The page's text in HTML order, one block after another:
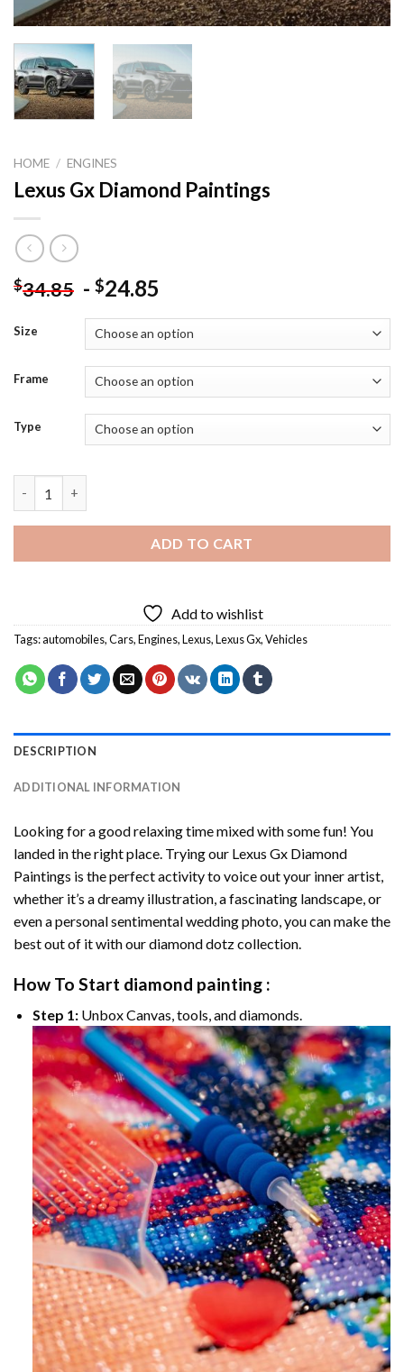
HOME / ENGINES
Lexus Gx Diamond Paintings
$34.85 - $24.85
Size
Frame
Type
ADD TO CART
Add to wishlist
Tags:automobiles,Cars,Engines,Lexus,Lexus Gx,Vehicles
DESCRIPTION
ADDITIONAL INFORMATION
Looking for a good relaxing time mixed with some fun! You
landed in the right place. Trying our Lexus Gx Diamond
Paintings is the perfect activity to voice out your inner artist,
whether it’s a dreamy illustration, a fascinating landscape, or
even a personal sentimental wedding photo, you can make the
best out of it with ourdiamond dotzcollection.
How To Start diamond painting :
Step 1: Unbox Canvas, tools, and diamonds.